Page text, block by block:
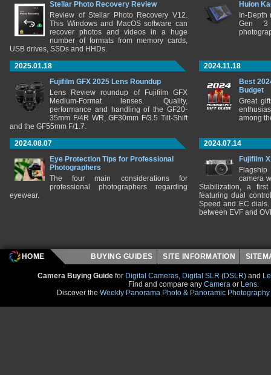
Stellar Photo Recovery Review
Review of Stellar Photo Recovery V12.
This Windows and MacOS software can
recover photos and videos in a huge
number of formats from memory cards,
USB drives, SSDs and HHDs.
Huion
In-
Gen 3
2025.01.18
Fujifilm GFX 2025 Lens Roundup
Lens Review roundup of Fujifilm GFX
Medium-Format lenses. Quality,
performance and handling of the GF20-
35mm F/4R WR, GF30mm F/3.5 Tilt-Shift
and the GF55mm F/1.7.
2024.11.18
Best
Budget
Great
among
2024.08.07
Eye Protection Tips for Professional
Photographers
The four main considerations for
professional photographers regarding
eyewear.
2024.07.14
Fujifilm
camera
Stabilization, a
featuring dual
Speed and EC
between EVF and
HOME BUYING GUIDES SITE INFORMATION
Camera Buying Guide for Digital Cameras, Digital SLR (DSLR) and
Find and compare any Camera or Lens.
Discover the Weekly Panorama Photo & Panoramic Photography